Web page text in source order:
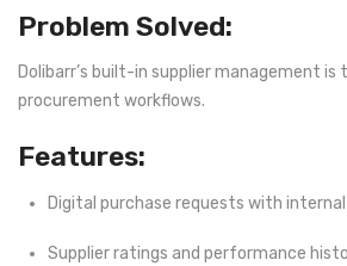
Problem Solved:
Dolibarr’s built-in supplier management is
procurement workflows.
Features:
Digital purchase requests with
Supplier ratings and performance